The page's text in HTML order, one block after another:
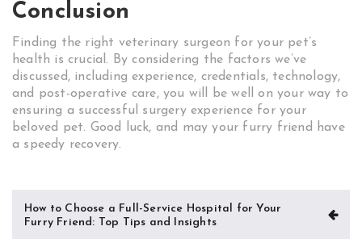
Conclusion
Finding the right veterinary surgeon for your pet’s
health is crucial. By considering the factors we’ve
discussed, including experience, credentials, technology,
and post-operative care, you will be well on your way to
ensuring a successful surgery experience for your
beloved pet. Good luck, and may your furry friend have
a speedy recovery.
Post
navigation
How to Choose a Full-Service Hospital for Your
Furry Friend: Top Tips and Insights